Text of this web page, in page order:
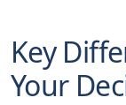
Key
Your